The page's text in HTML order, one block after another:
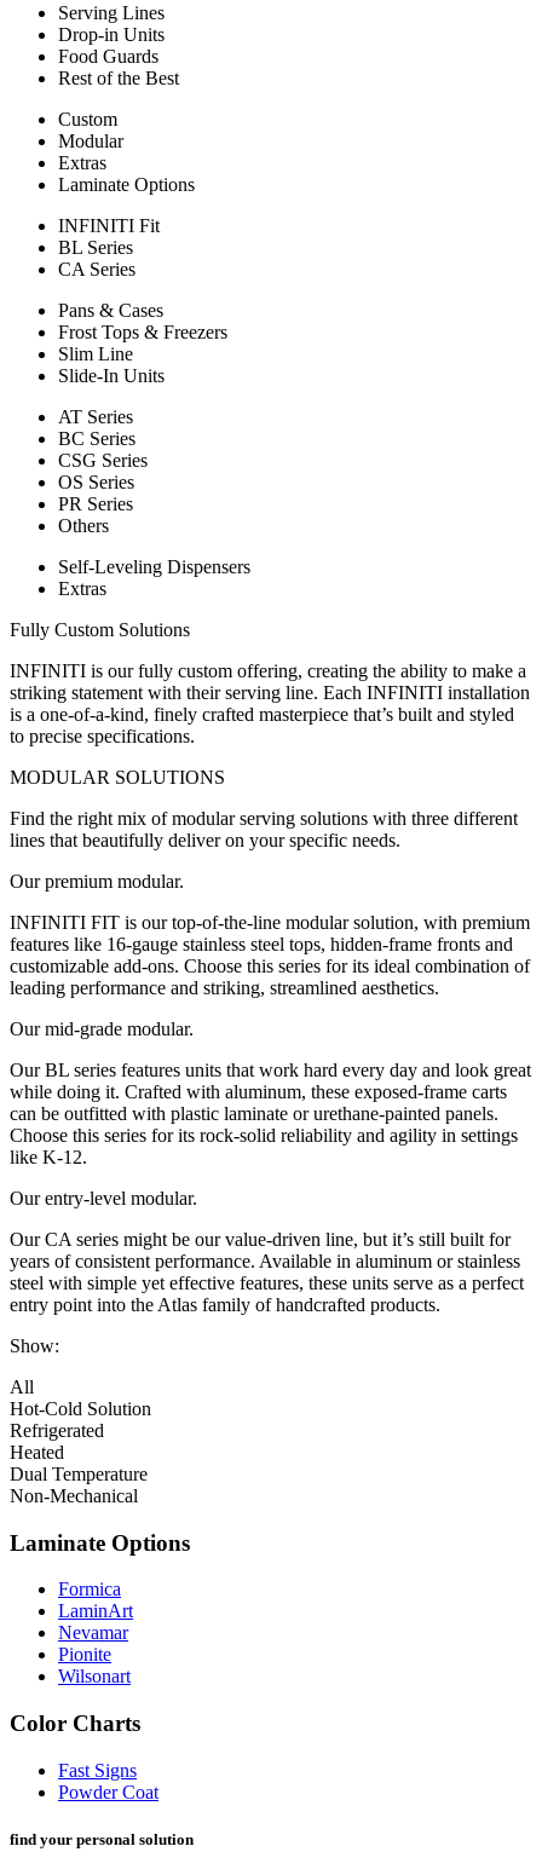
Serving Lines
Drop-in Units
Food Guards
Rest of the Best
Custom
Modular
Extras
Laminate Options
INFINITI Fit
BL Series
CA Series
Pans & Cases
Frost Tops & Freezers
Slim Line
Slide-In Units
AT Series
BC Series
CSG Series
OS Series
PR Series
Others
Self-Leveling Dispensers
Extras
Fully Custom Solutions
INFINITI is our fully custom offering, creating the ability to make a
striking statement with their serving line. Each INFINITI installation
is a one-of-a-kind, finely crafted masterpiece that’s built and styled
to precise specifications.
MODULAR SOLUTIONS
Find the right mix of modular serving solutions with three different
lines that beautifully deliver on your specific needs.
Our premium modular.
INFINITI FIT is our top-of-the-line modular solution, with premium
features like 16-gauge stainless steel tops, hidden-frame fronts and
customizable add-ons. Choose this series for its ideal combination of
leading performance and striking, streamlined aesthetics.
Our mid-grade modular.
Our BL series features units that work hard every day and look great
while doing it. Crafted with aluminum, these exposed-frame carts
can be outfitted with plastic laminate or urethane-painted panels.
Choose this series for its rock-solid reliability and agility in settings
like K-12.
Our entry-level modular.
Our CA series might be our value-driven line, but it’s still built for
years of consistent performance. Available in aluminum or stainless
steel with simple yet effective features, these units serve as a perfect
entry point into the Atlas family of handcrafted products.
Show:
All
Hot-Cold Solution
Refrigerated
Heated
Dual Temperature
Non-Mechanical
Laminate Options
Formica
LaminArt
Nevamar
Pionite
Wilsonart
Color Charts
Fast Signs
Powder Coat
find your personal solution